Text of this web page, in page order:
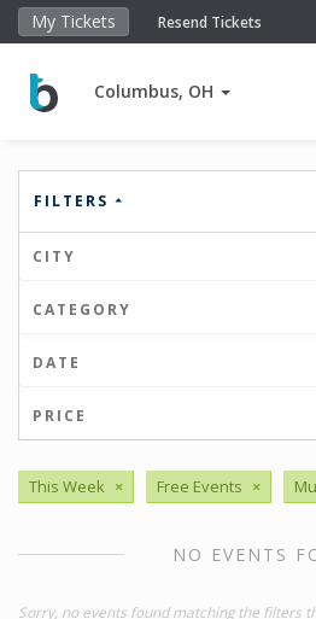
My Tickets Resend Tickets
Columbus, OH
FILTERS
CITY
CATEGORY
DATE
PRICE
This Week × Free Events ×
NO EVENTS
Sorry, no events found matching the filters